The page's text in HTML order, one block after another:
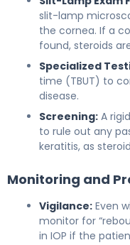
slit-lamp
the cornea. If a
found, steroids
Specialized
time (TBUT) to
disease.
Screening: A
to rule out any
keratitis, as
Monitoring and
Vigilance: Even
monitor for
in IOP if the